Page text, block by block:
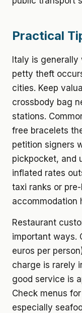
Practical
Italy is
petty theft
cities. Keep
crossbody bag
stations.
free bracelets
petition signers
pickpocket, and
inflated rates
taxi ranks or
accommodation
Restaurant
important ways.
euros per
charge is rarely
good service is
Check menus
especially